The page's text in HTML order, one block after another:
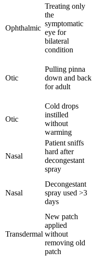
Ophthalmic
Treating only
the
symptomatic
eye for
bilateral
condition
Otic
Pulling pinna
down and back
for adult
Otic
Cold drops
instilled
without
warming
Nasal
Patient sniffs
hard after
decongestant
spray
Nasal
Decongestant
spray used >3
days
Transdermal
New patch
applied
without
removing old
patch